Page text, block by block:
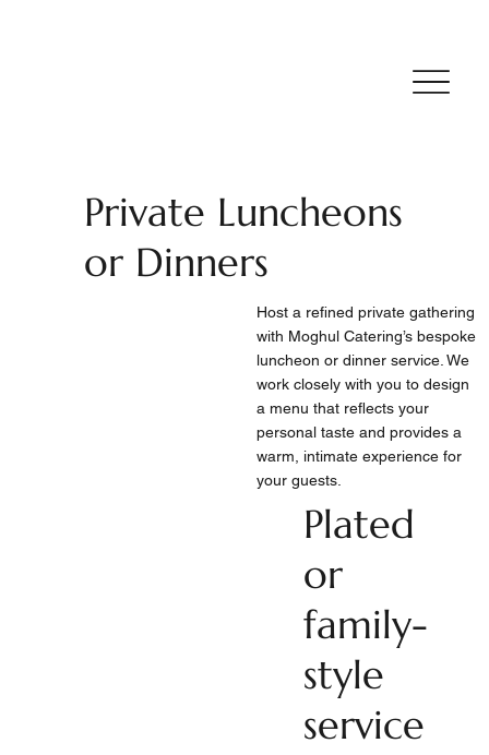
Private Luncheons
or Dinners
Host a refined private gathering
with Moghul Catering’s bespoke
luncheon or dinner service. We
work closely with you to design
a menu that reflects your
personal taste and provides a
warm, intimate experience for
your guests.
Plated
or
family-
style
service